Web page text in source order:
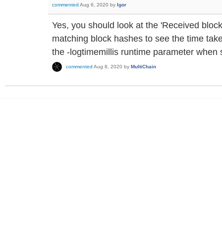
commented Aug 6, 2020 by Igor
Yes, you should look at the 'Received
matching block hashes to see the time
the -logtimemillis runtime parameter when
commented Aug 8, 2020 by MultiChain